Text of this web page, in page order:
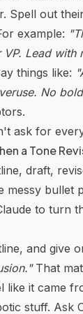
Spell out
example:
Lead
things like:
No
ask for
a Tone
draft,
messy bullet
to turn
and give
That
like it came
stuff. Ask